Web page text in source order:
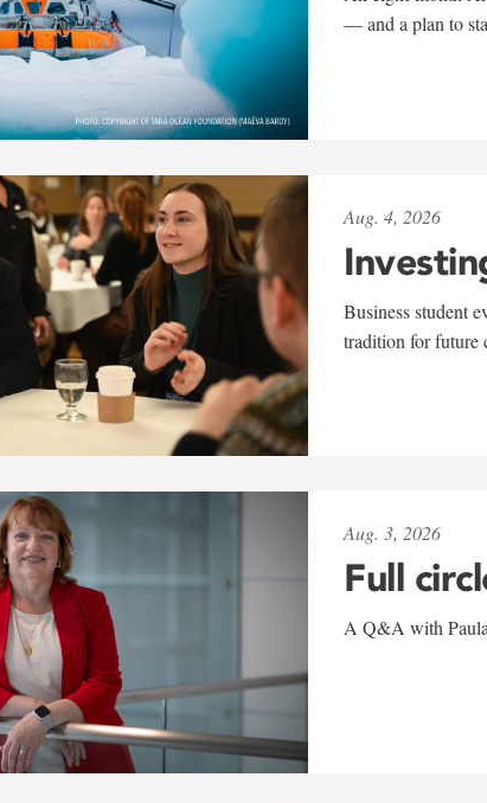
— and a plan to
Aug. 4, 2026
Business student
tradition for future
Aug. 3, 2026
Full
A Q&A with